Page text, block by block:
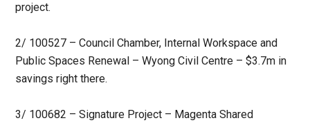
project.
2/ 100527 – Council Chamber, Internal Workspace and
Public Spaces Renewal – Wyong Civil Centre – $3.7m in
savings right there.
3/ 100682 – Signature Project – Magenta Shared